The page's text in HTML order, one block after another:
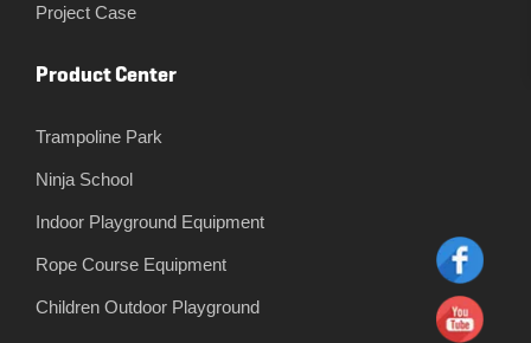
Project Case
Product Center
Trampoline Park
Ninja School
Indoor Playground Equipment
Rope Course Equipment
Children Outdoor Playground